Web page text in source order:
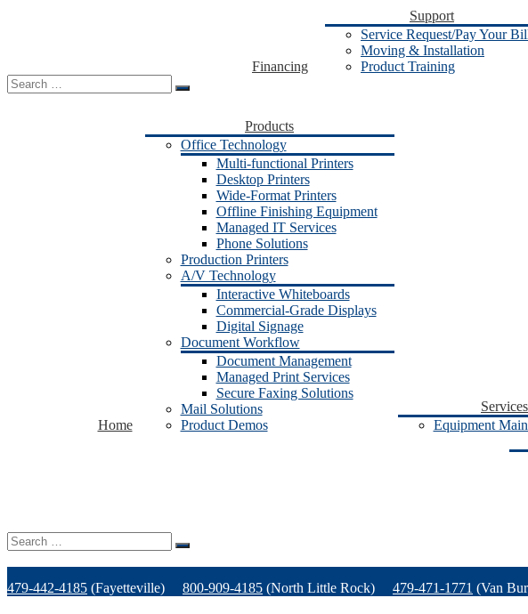
Financing
Support
Service Request/Pay Your
Moving & Installation
Product Training
Search
for:
Home
Products
Office Technology
Multi-functional Printers
Desktop Printers
Wide-Format Printers
Offline Finishing Equipment
Managed IT Services
Phone Solutions
Production Printers
A/V Technology
Interactive Whiteboards
Commercial-Grade Displays
Digital Signage
Document Workflow
Document Management
Managed Print Services
Secure Faxing Solutions
Mail Solutions
Product Demos
Services
Equipment
Search
for:
479-442-4185 (Fayetteville) 800-909-4185 (North Little Rock) 479-471-1771 (Van